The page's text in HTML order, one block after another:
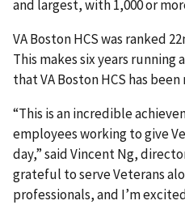
and largest, with 1,000 or
VA Boston HCS was ranked
This makes six years running
that VA Boston HCS has
“This is an incredible
employees working to give
day,” said Vincent Ng,
grateful to serve Veterans
professionals, and I’m